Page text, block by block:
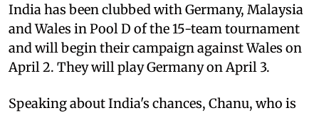
India has been clubbed with Germany, Malaysia
and Wales in Pool D of the 15-team tournament
and will begin their campaign against Wales on
April 2. They will play Germany on April 3.
Speaking about India's chances, Chanu, who is